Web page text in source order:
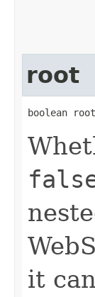
root
boolean root
it